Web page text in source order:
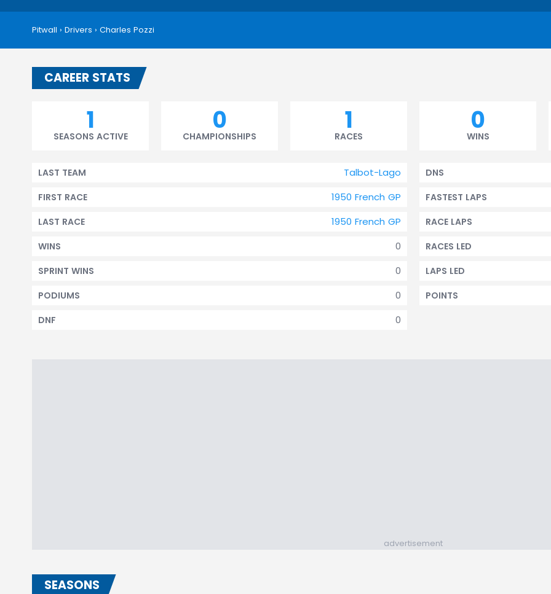
Pitwall › Drivers › Charles Pozzi
CAREER STATS
1
SEASONS ACTIVE
0
CHAMPIONSHIPS
1
RACES
0
WINS
Talbot-Lago
LAST TEAM
1950 French GP
FIRST RACE
1950 French GP
LAST RACE
0
WINS
0
SPRINT WINS
0
PODIUMS
0
DNF
DNS
FASTEST LAPS
RACE LAPS
RACES LED
LAPS LED
POINTS
advertisement
SEASONS